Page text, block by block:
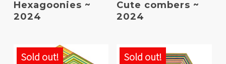
Hexagoonies ~
2024
Cute combers ~
2024
Sold out! Sold out!